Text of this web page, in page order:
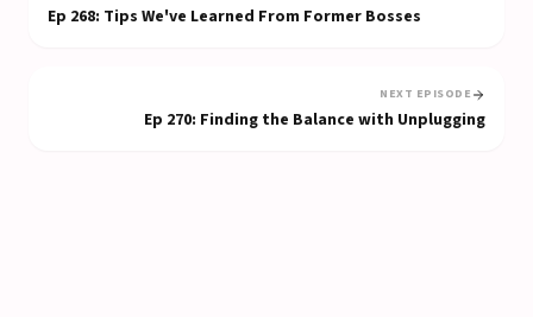
Ep 268: Tips We've Learned From Former Bosses
NEXT EPISODE
Ep 270: Finding the Balance with Unplugging